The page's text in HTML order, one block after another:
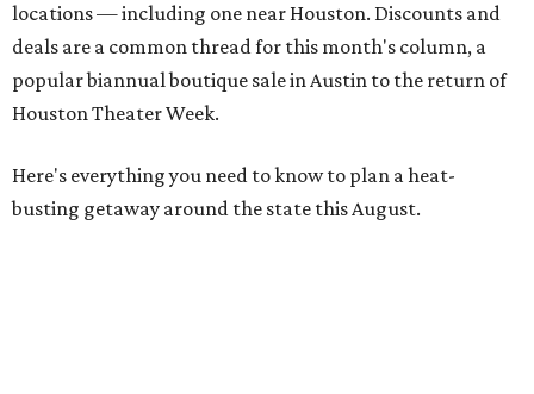
locations — including one near Houston. Discounts and
deals are a common thread for this month's column, a
popular biannual boutique sale in Austin to the return of
Houston Theater Week.
Here's everything you need to know to plan a heat-
busting getaway around the state this August.